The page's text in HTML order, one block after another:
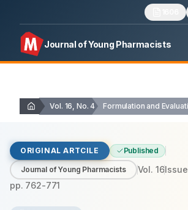
Journal of Young Pharmacists
Vol. 16, No. 4
ORIGINAL ARTCILE Published
Journal of Young Pharmacists Vol. 16Issue
pp. 762-771